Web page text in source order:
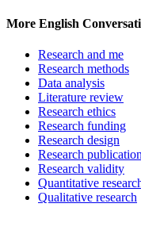
More English
Research and me
Research methods
Data analysis
Literature review
Research ethics
Research funding
Research design
Research publication
Research validity
Quantitative
Qualitative research